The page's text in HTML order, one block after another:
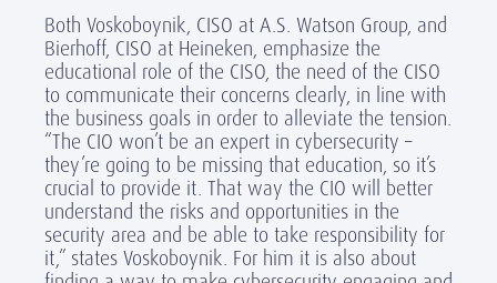
Both Voskoboynik, CISO at A.S. Watson Group, and
Bierhoff, CISO at Heineken, emphasize the
educational role of the CISO, the need of the CISO
to communicate their concerns clearly, in line with
the business goals in order to alleviate the tension.
“The CIO won’t be an expert in cybersecurity –
they’re going to be missing that education, so it’s
crucial to provide it. That way the CIO will better
understand the risks and opportunities in the
security area and be able to take responsibility for
it,” states Voskoboynik. For him it is also about